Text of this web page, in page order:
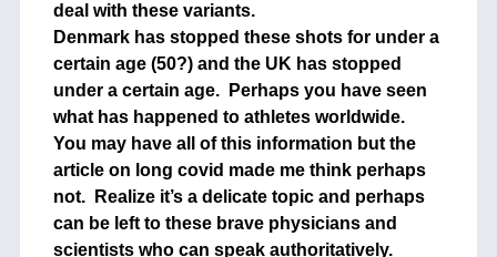
deal with these variants.
Denmark has stopped these shots for under a
certain age (50?) and the UK has stopped
under a certain age. Perhaps you have seen
what has happened to athletes worldwide.
You may have all of this information but the
article on long covid made me think perhaps
not. Realize it’s a delicate topic and perhaps
can be left to these brave physicians and
scientists who can speak authoritatively.